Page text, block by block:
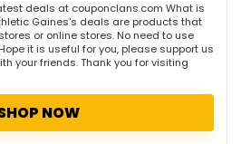
deals at couponclans.com What is
Gaines's deals are products that
or online stores. No need to use
it is useful for you, please support us
your friends. Thank you for visiting
NOW